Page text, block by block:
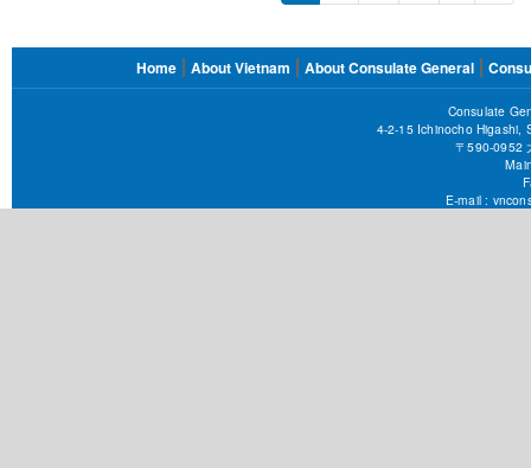
page
FOOTER
MENU
Home About Vietnam About Consulate General
Consulate
4-2-15 Ichinocho Higashi,
〒590-0952
E-mail :